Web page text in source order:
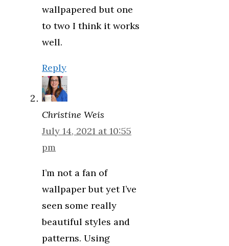
wallpapered but one
to two I think it works
well.
Reply
Christine Weis
July 14, 2021 at 10:55
pm
I’m not a fan of
wallpaper but yet I’ve
seen some really
beautiful styles and
patterns. Using